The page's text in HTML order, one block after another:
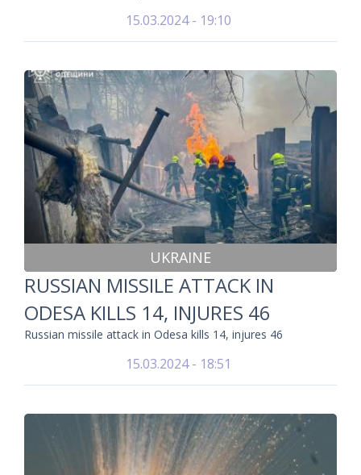
15.03.2024 - 19:10
UKRAINE
RUSSIAN MISSILE ATTACK IN
ODESA KILLS 14, INJURES 46
Russian missile attack in Odesa kills 14, injures 46
15.03.2024 - 18:51